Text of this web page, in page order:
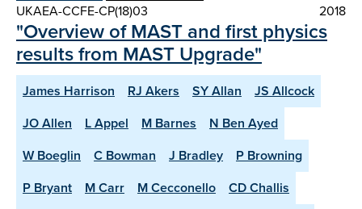
UKAEA-CCFE-CP(18)03
2018
"Overview of MAST and first physics
results from MAST Upgrade"
James Harrison RJ Akers SY Allan
JS Allcock
JO Allen
L Appel M Barnes
N Ben Ayed
W Boeglin
C Bowman J Bradley
P Browning
P Bryant
M Carr M Cecconello
CD Challis